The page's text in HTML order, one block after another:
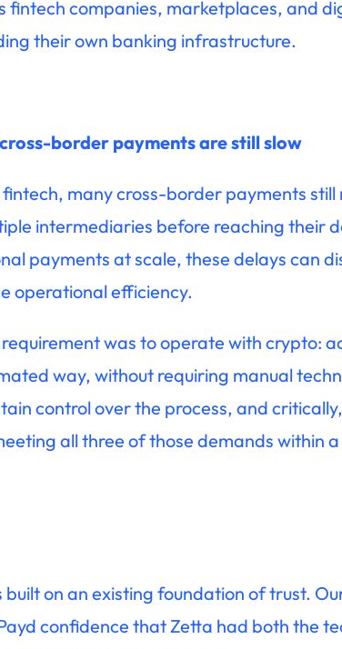
fintech companies, marketplaces, and
their own banking infrastructure.
border payments are still slow
many cross-border payments
intermediaries before reaching their
payments at scale, these delays can
operational efficiency.
was to operate with crypto:
way, without requiring manual
control over the process, and
all three of those demands within
on an existing foundation of trust.
confidence that Zetta had both the